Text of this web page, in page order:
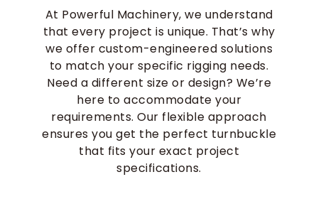
At Powerful Machinery, we understand
that every project is unique. That’s why
we offer custom-engineered solutions
to match your specific rigging needs.
Need a different size or design? We’re
here to accommodate your
requirements. Our flexible approach
ensures you get the perfect turnbuckle
that fits your exact project
specifications.